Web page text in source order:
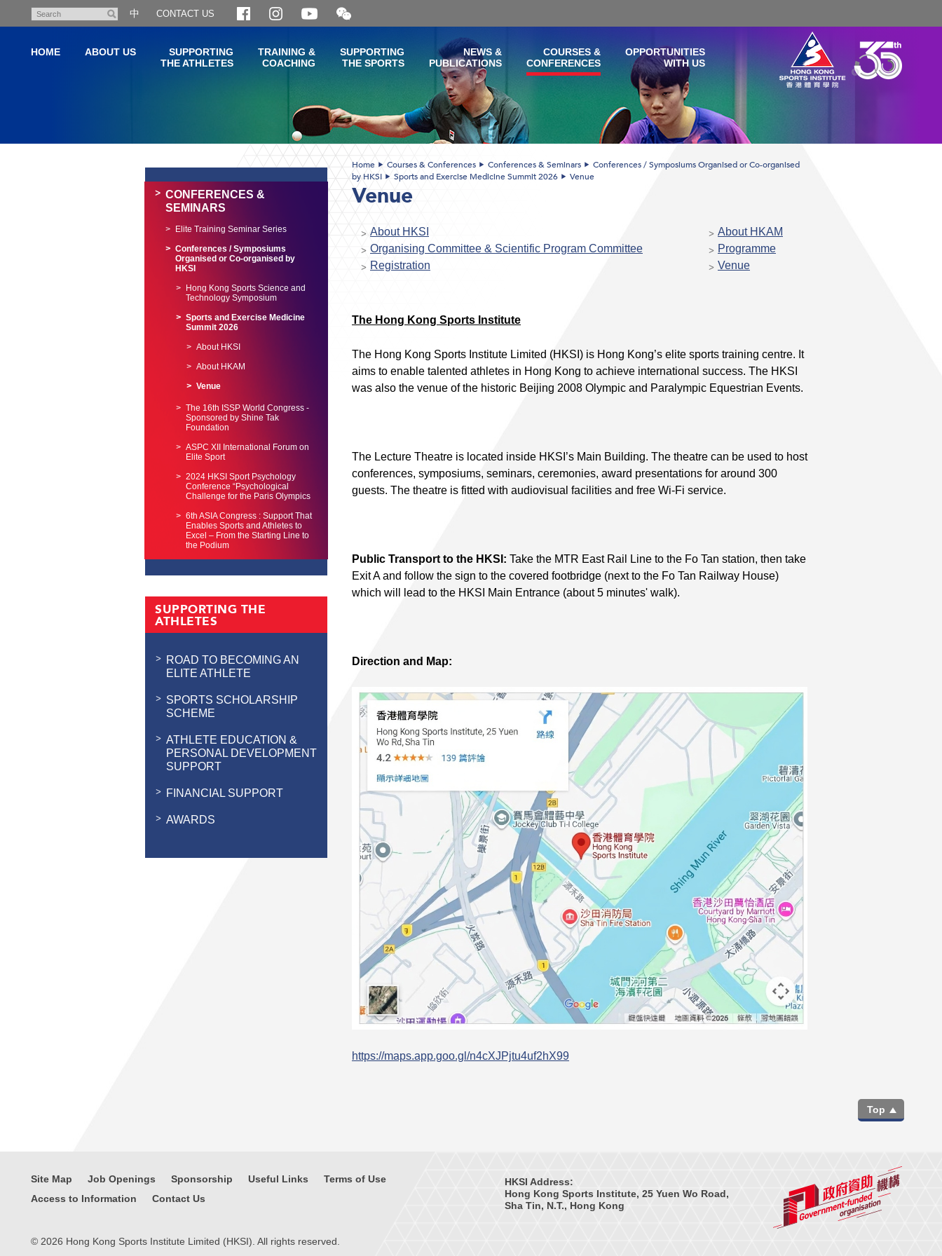
content
Search
中 CONTACT US
Open
and
WeChat
QR
HOME ABOUT US
SUPPORTING
THE ATHLETES
TRAINING &
COACHING
SUPPORTING
THE SPORTS
NEWS &
PUBLICATIONS
COURSES &
CONFERENCES
OPPORTUNITIES
WITH US
CONFERENCES &
SEMINARS
Elite Training Seminar Series
Conferences / Symposiums
Organised or Co-organised by
HKSI
Hong Kong Sports Science and
Technology Symposium
Sports and Exercise Medicine
Summit 2026
About HKSI
About HKAM
Venue
The 16th ISSP World Congress -
Sponsored by Shine Tak
Foundation
ASPC XII International Forum on
Elite Sport
2024 HKSI Sport Psychology
Conference “Psychological
Challenge for the Paris Olympics
6th ASIA Congress : Support That
Enables Sports and Athletes to
Excel – From the Starting Line to
the Podium
SUPPORTING THE
ATHLETES
ROAD TO BECOMING AN
ELITE ATHLETE
SPORTS SCHOLARSHIP
SCHEME
ATHLETE EDUCATION &
PERSONAL DEVELOPMENT
SUPPORT
FINANCIAL SUPPORT
AWARDS
Home Courses & Conferences Conferences & Seminars
Conferences / Symposiums Organised or Co-organised
by HKSI
Sports and Exercise Medicine Summit 2026 Venue
Venue
About HKSI
About HKAM
Organising Committee & Scientific Program Committee
Programme
Registration
Venue
The Hong Kong Sports Institute
The Hong Kong Sports Institute Limited (HKSI) is Hong Kong’s elite sports training centre. It
aims to enable talented athletes in Hong Kong to achieve international success. The HKSI
was also the venue of the historic Beijing 2008 Olympic and Paralympic Equestrian Events.
The Lecture Theatre is located inside HKSI’s Main Building. The theatre can be used to host
conferences, symposiums, seminars, ceremonies, award presentations for around 300
guests. The theatre is fitted with audiovisual facilities and free Wi-Fi service.
Public Transport to the HKSI: Take the MTR East Rail Line to the Fo Tan station, then take
Exit A and follow the sign to the covered footbridge (next to the Fo Tan Railway House)
which will lead to the HKSI Main Entrance (about 5 minutes' walk).
Direction and Map:
https://maps.app.goo.gl/n4cXJPjtu4uf2hX99
Top
HKSI Address:
Hong Kong Sports Institute, 25 Yuen Wo Road,
Sha Tin, N.T., Hong Kong
Site Map Job Openings Sponsorship Useful Links
Terms of Use
Access to Information
Contact Us
© 2026 Hong Kong Sports Institute Limited (HKSI). All rights reserved.